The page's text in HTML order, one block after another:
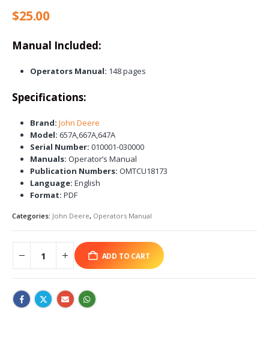
$25.00
Manual Included:
Operators Manual: 148 pages
Specifications:
Brand: John Deere
Model: 657A,667A,647A
Serial Number: 010001-030000
Manuals: Operator’s Manual
Publication Numbers: OMTCU18173
Language: English
Format: PDF
Categories: John Deere, Operators Manual
ADD TO CART